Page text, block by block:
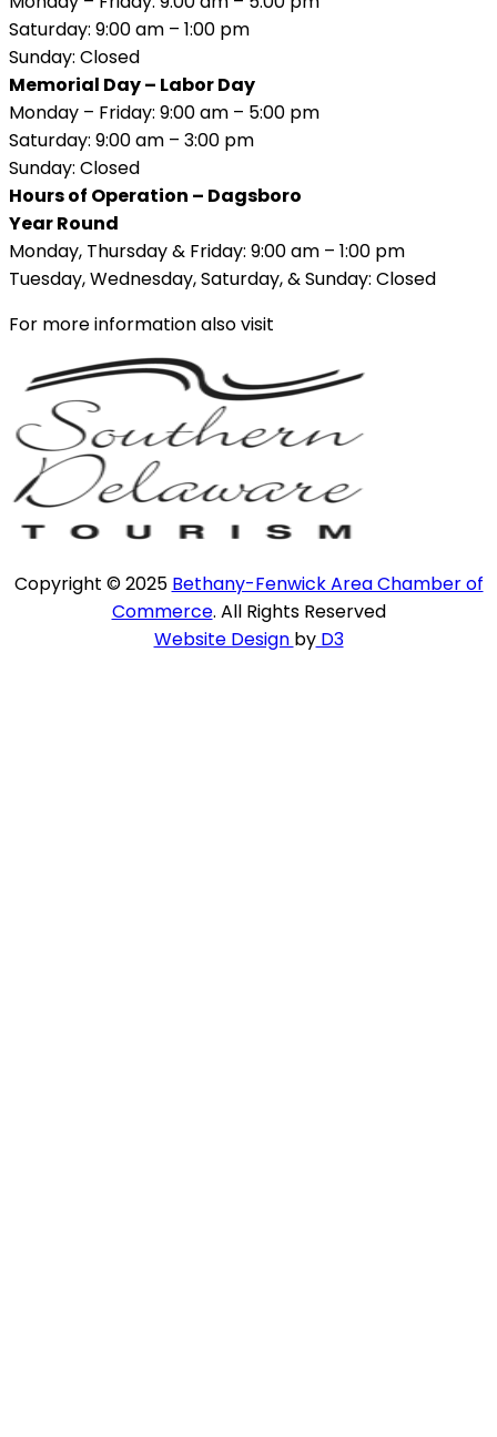
Saturday: 9:00 am – 1:00 pm
Sunday: Closed
Memorial Day – Labor Day
Monday – Friday: 9:00 am – 5:00 pm
Saturday: 9:00 am – 3:00 pm
Sunday: Closed
Hours of Operation – Dagsboro
Year Round
Monday, Thursday & Friday: 9:00 am – 1:00 pm
Tuesday, Wednesday, Saturday, & Sunday: Closed
For more information also visit
Copyright © 2025 Bethany-Fenwick Area Chamber of
Commerce. All Rights Reserved
Website Design byD3